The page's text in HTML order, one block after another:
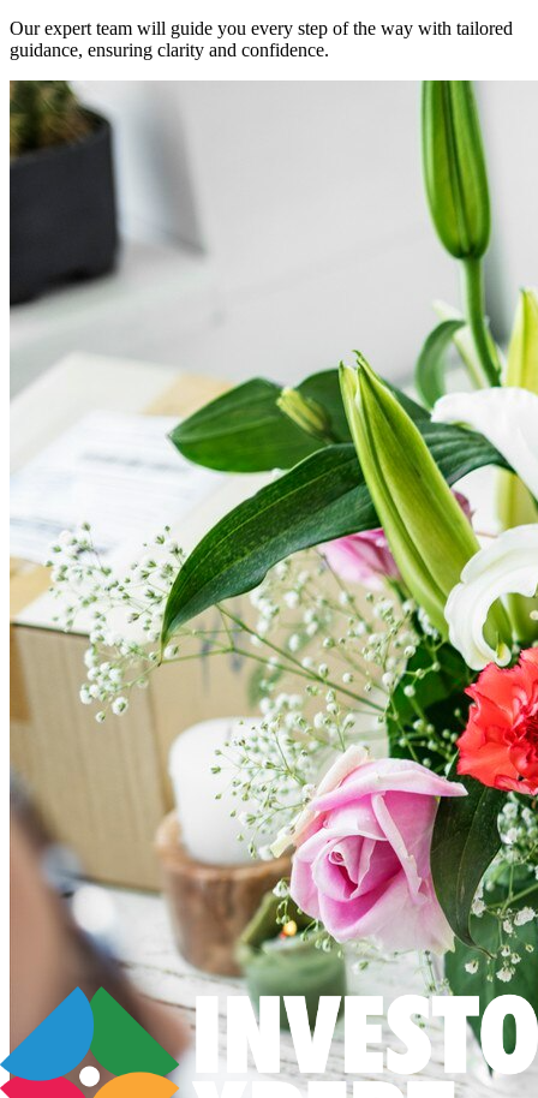
Our expert team will guide you every step of the way with tailored
guidance, ensuring clarity and confidence.